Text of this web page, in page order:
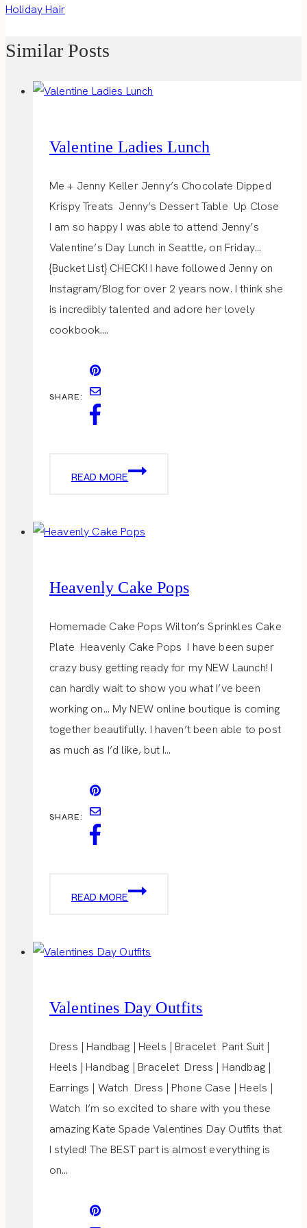
Holiday Hair
Similar Posts
Valentine Ladies Lunch
Me + Jenny Keller Jenny’s Chocolate Dipped
Krispy Treats Jenny’s Dessert Table Up Close
I am so happy I was able to attend Jenny’s
Valentine’s Day Lunch in Seattle, on Friday…
{Bucket List} CHECK! I have followed Jenny on
Instagram/Blog for over 2 years now. I think she
is incredibly talented and adore her lovely
cookbook….
SHARE:
READ MORE
VALENTINE
Heavenly Cake Pops
Homemade Cake Pops Wilton’s Sprinkles Cake
Plate Heavenly Cake Pops I have been super
crazy busy getting ready for my NEW Launch! I
can hardly wait to show you what I’ve been
working on… My NEW online boutique is coming
together beautifully. I haven’t been able to post
as much as I’d like, but I…
SHARE:
READ MORE
HEAVENLY
Valentines Day Outfits
Dress | Handbag | Heels | Bracelet Pant Suit |
Heels | Handbag | Bracelet Dress | Handbag |
Earrings | Watch Dress | Phone Case | Heels |
Watch I’m so excited to share with you these
amazing Kate Spade Valentines Day Outfits that
I styled! The BEST part is almost everything is
on…